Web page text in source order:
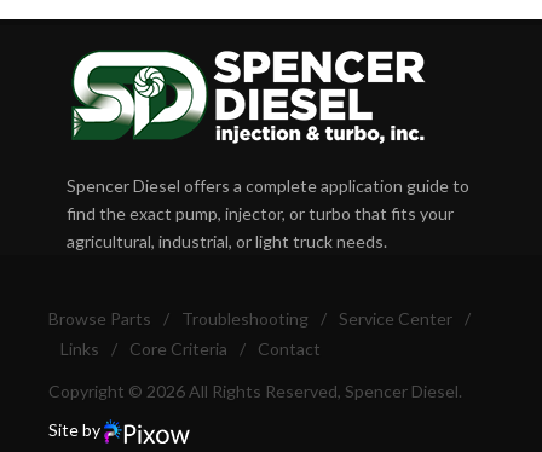
Spencer Diesel offers a complete application guide to
find the exact pump, injector, or turbo that fits your
agricultural, industrial, or light truck needs.
Browse Parts / Troubleshooting / Service Center
/
Links
/ Core Criteria / Contact
Copyright © 2026 All Rights Reserved, Spencer Diesel.
Site by